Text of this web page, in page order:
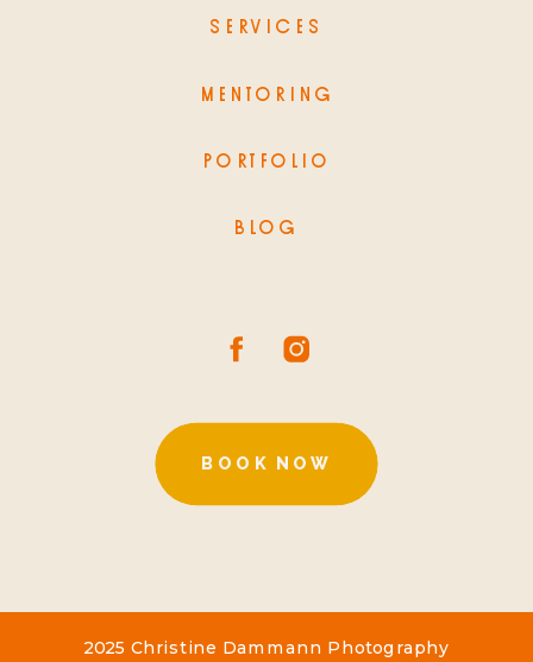
BOOK NOW
MENTORING
SERVICES
BLOG
PORTFOLIO
2025 Christine Dammann Photography